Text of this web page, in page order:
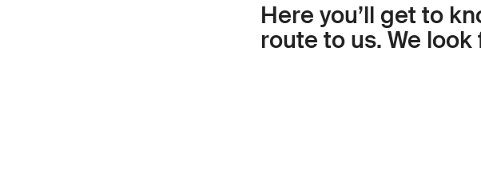
Here you’ll get to
route to us. We